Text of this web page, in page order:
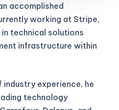
accomplished
working at Stripe,
technical solutions
infrastructure within
industry experience, he
technology